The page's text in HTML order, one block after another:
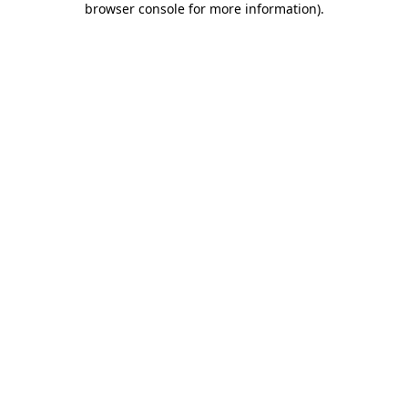
browser console for more information).